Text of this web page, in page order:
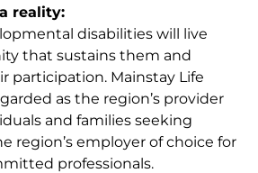
reality:
disabilities will live
that sustains them and
participation. Mainstay Life
as the region’s provider
and families seeking
region’s employer of choice for
professionals.